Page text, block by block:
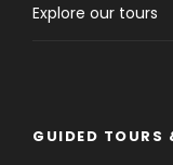
Explore our tours
GUIDED TOURS